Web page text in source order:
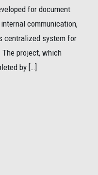
for document
communication,
centralized system for
project, which
by […]